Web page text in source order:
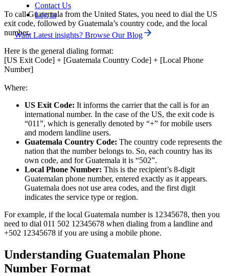
Contact Us
Log in
Want Latest insights? Browse Our Blog
To call Guatemala from the United States, you need to dial the US
exit code, followed by Guatemala’s country code, and the local
number.
Here is the general dialing format:
[US Exit Code] + [Guatemala Country Code] + [Local Phone
Number]
Where:
US Exit Code: It informs the carrier that the call is for an
international number. In the case of the US, the exit code is
“011”, which is generally denoted by “+” for mobile users
and modern landline users.
Guatemala Country Code: The country code represents the
nation that the number belongs to. So, each country has its
own code, and for Guatemala it is “502”.
Local Phone Number: This is the recipient’s 8-digit
Guatemalan phone number, entered exactly as it appears.
Guatemala does not use area codes, and the first digit
indicates the service type or region.
For example, if the local Guatemala number is 12345678, then you
need to dial 011 502 12345678 when dialing from a landline and
+502 12345678 if you are using a mobile phone.
Understanding Guatemalan Phone
Number Format